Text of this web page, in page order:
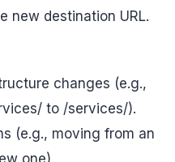
new destination URL.
changes (e.g.,
to /services/).
(e.g., moving from an